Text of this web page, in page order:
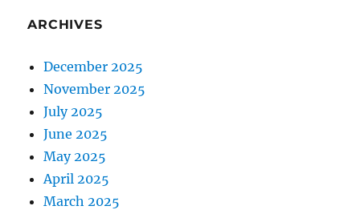
ARCHIVES
December 2025
November 2025
July 2025
June 2025
May 2025
April 2025
March 2025